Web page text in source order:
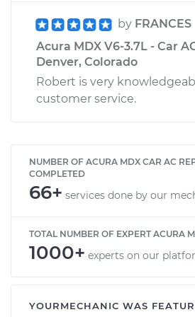
by FRANCES
Acura MDX V6-3.7L - Car
Denver, Colorado
Robert is very
customer service.
NUMBER OF ACURA MDX CAR AC
COMPLETED
66+ services done by our
TOTAL NUMBER OF EXPERT ACURA
1000+ experts on our
YOURMECHANIC WAS